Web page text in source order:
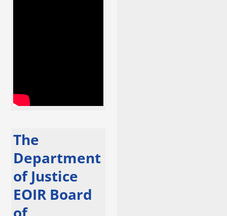
The
Department
of Justice
EOIR Board